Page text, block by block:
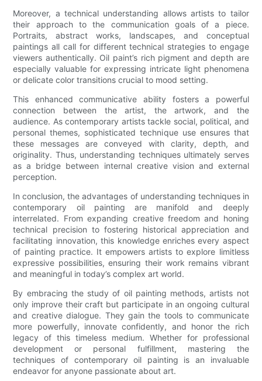
Moreover, a technical understanding allows artists to tailor
their approach to the communication goals of a piece.
Portraits, abstract works, landscapes, and conceptual
paintings all call for different technical strategies to engage
viewers authentically. Oil paint’s rich pigment and depth are
especially valuable for expressing intricate light phenomena
or delicate color transitions crucial to mood setting.
This enhanced communicative ability fosters a powerful
connection between the artist, the artwork, and the
audience. As contemporary artists tackle social, political, and
personal themes, sophisticated technique use ensures that
these messages are conveyed with clarity, depth, and
originality. Thus, understanding techniques ultimately serves
as a bridge between internal creative vision and external
perception.
In conclusion, the advantages of understanding techniques in
contemporary oil painting are manifold and deeply
interrelated. From expanding creative freedom and honing
technical precision to fostering historical appreciation and
facilitating innovation, this knowledge enriches every aspect
of painting practice. It empowers artists to explore limitless
expressive possibilities, ensuring their work remains vibrant
and meaningful in today’s complex art world.
By embracing the study of oil painting methods, artists not
only improve their craft but participate in an ongoing cultural
and creative dialogue. They gain the tools to communicate
more powerfully, innovate confidently, and honor the rich
legacy of this timeless medium. Whether for professional
development or personal fulfillment, mastering the
techniques of contemporary oil painting is an invaluable
endeavor for anyone passionate about art.